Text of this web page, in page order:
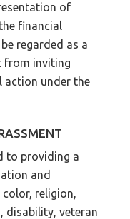
of
financial
regarded as a
from inviting
action under the
to providing a
and
color, religion,
disability, veteran